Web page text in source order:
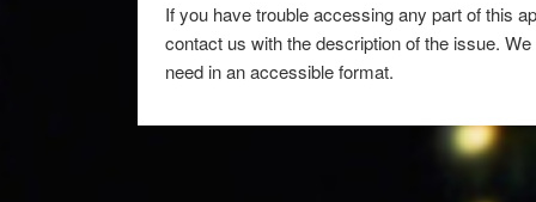
If you have trouble accessing any part of this
contact us with the description of the issue.
need in an accessible format.